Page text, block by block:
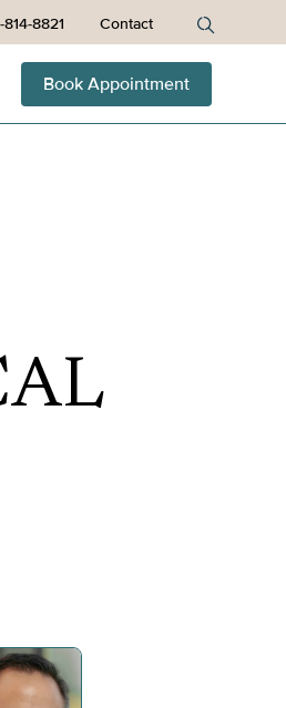
814-8821 Contact
Book Appointment